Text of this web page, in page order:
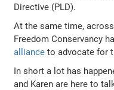
Directive (PLD).
At the same time,
Freedom Conservancy
alliance to advocate for
In short a lot has
and Karen are here to